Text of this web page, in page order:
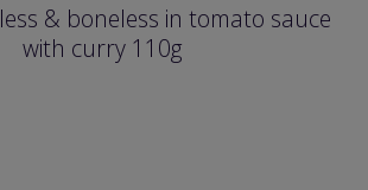
& boneless in tomato sauce
with curry 110g